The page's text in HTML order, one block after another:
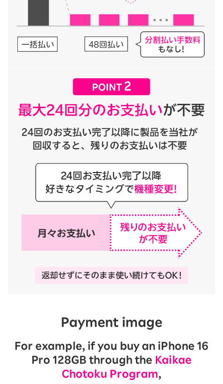
Payment image
For example, if you buy an iPhone 16
Pro 128GB through the Kaikae
Chotoku Program